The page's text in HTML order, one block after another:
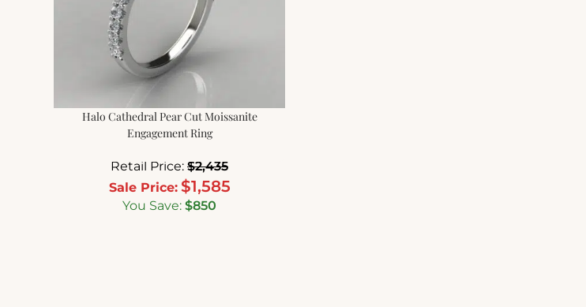
Halo Cathedral Pear Cut Moissanite
Engagement Ring
Retail Price: $2,435
Sale Price: $1,585
You Save: $850